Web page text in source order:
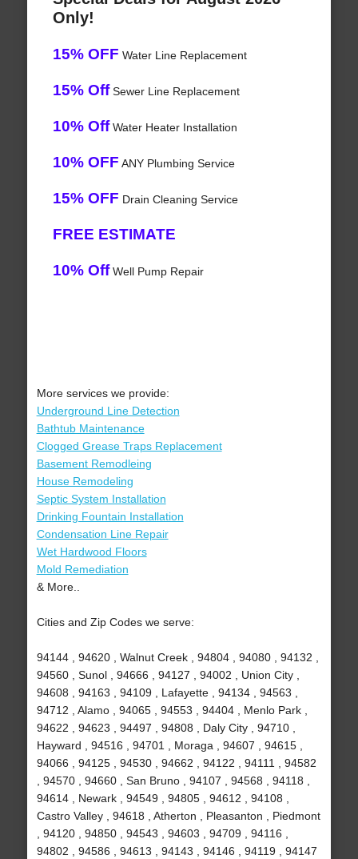
Only!
15% OFF Water Line Replacement
15% OffSewer Line Replacement
10% OffWater Heater Installation
10% OFF ANY Plumbing Service
15% OFF Drain Cleaning Service
FREE ESTIMATE
10% OffWell Pump Repair
More services we provide:
Underground Line Detection
Bathtub Maintenance
Clogged Grease Traps Replacement
Basement Remodleing
House Remodeling
Septic System Installation
Drinking Fountain Installation
Condensation Line Repair
Wet Hardwood Floors
Mold Remediation
& More..
Cities and Zip Codes we serve:
94144 , 94620 , Walnut Creek , 94804 , 94080 , 94132 ,
94560 , Sunol , 94666 , 94127 , 94002 , Union City ,
94608 , 94163 , 94109 , Lafayette , 94134 , 94563 ,
94712 , Alamo , 94065 , 94553 , 94404 , Menlo Park ,
94622 , 94623 , 94497 , 94808 , Daly City , 94710 ,
Hayward , 94516 , 94701 , Moraga , 94607 , 94615 ,
94066 , 94125 , 94530 , 94662 , 94122 , 94111 , 94582
, 94570 , 94660 , San Bruno , 94107 , 94568 , 94118 ,
94614 , Newark , 94549 , 94805 , 94612 , 94108 ,
Castro Valley , 94618 , Atherton , Pleasanton , Piedmont
, 94120 , 94850 , 94543 , 94603 , 94709 , 94116 ,
94802 , 94586 , 94613 , 94143 , 94146 , 94119 , 94147